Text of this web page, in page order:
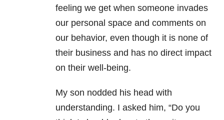
feeling we get when someone invades
our personal space and comments on
our behavior, even though it is none of
their business and has no direct impact
on their well-being.
My son nodded his head with
understanding. I asked him, “Do you